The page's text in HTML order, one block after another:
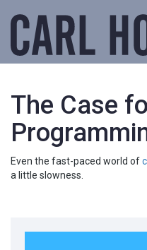
The Case
Even the fast-paced world of
a little slowness.